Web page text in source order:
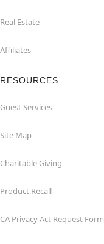
Real Estate
Affiliates
RESOURCES
Guest Services
Site Map
Charitable Giving
Product Recall
CA Privacy Act Request Form